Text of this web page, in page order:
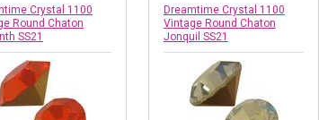
Crystal 1100
Round Chaton
SS21
Dreamtime Crystal 1100
Vintage Round Chaton
Jonquil SS21